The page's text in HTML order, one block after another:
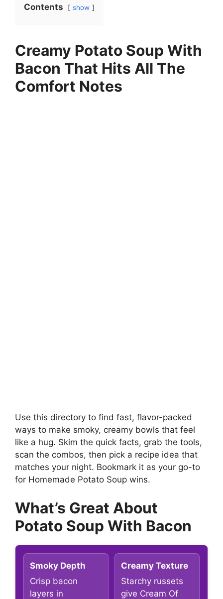
Contents show
Creamy Potato Soup With
Bacon That Hits All The
Comfort Notes
Use this directory to find fast, flavor-packed
ways to make smoky, creamy bowls that feel
like a hug. Skim the quick facts, grab the tools,
scan the combos, then pick a recipe idea that
matches your night. Bookmark it as your go-to
for Homemade Potato Soup wins.
What’s Great About
Potato Soup With Bacon
Smoky Depth
Crisp bacon
layers in
Creamy Texture
Starchy russets
give Cream Of